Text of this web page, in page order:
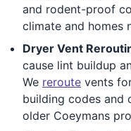
and rodent-proof
climate and homes
Dryer Vent
cause lint buildup
We reroute vents
building codes and
older Coeymans